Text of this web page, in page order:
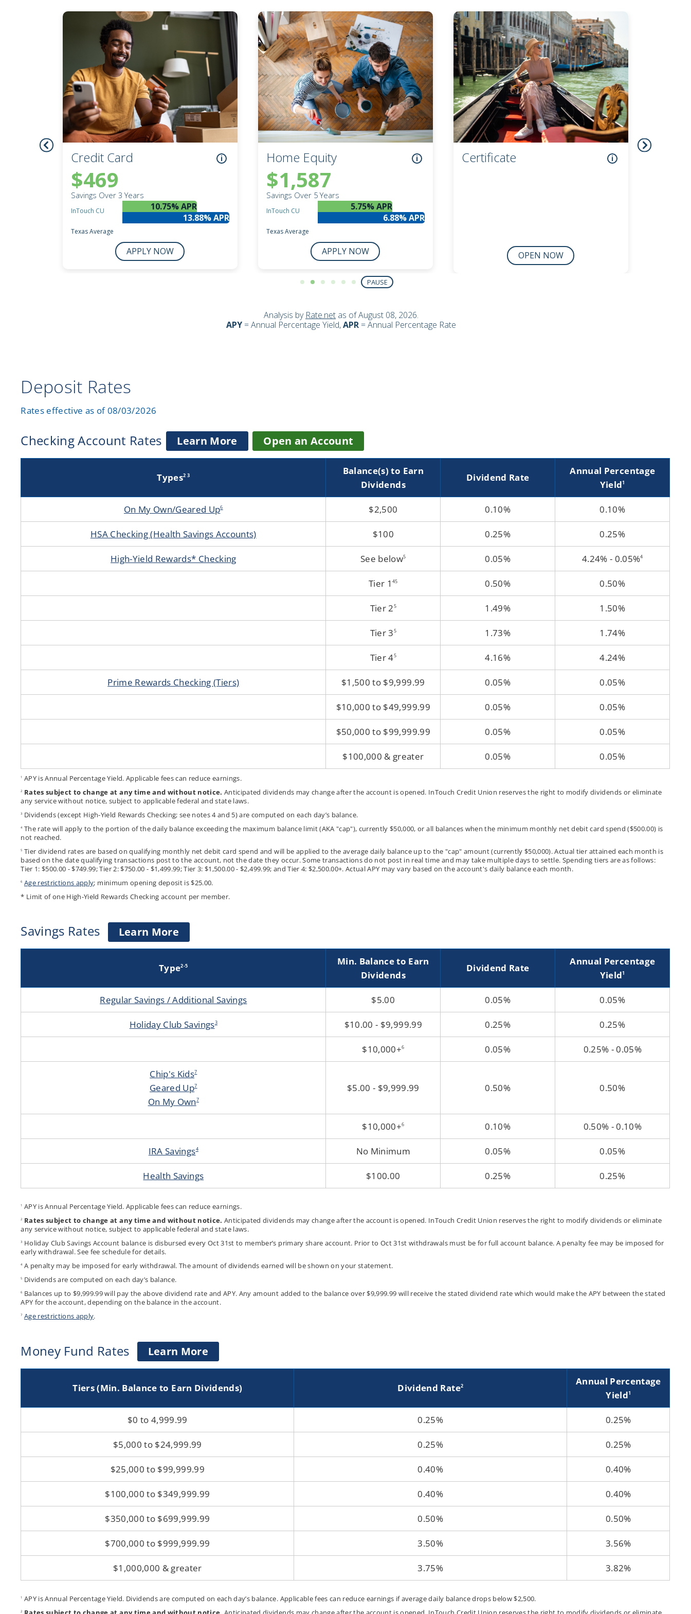
Notary Services
Retirement Simplified
Credit Union Services in Nevada
Credit Union Services across Michigan
Deposit Rates
Rates effective as of 08/03/2026
Checking Account Rates Learn More about
Checking
Open an Account
Types2 3
Balance(s) to Earn
Dividends
Dividend Rate
Annual Percentage
Yield1
On My Own/Geared Up6 $2,500 0.10% 0.10%
HSA Checking (Health Savings Accounts) $100 0.25% 0.25%
High-Yield Rewards* Checking See below5 0.05% 4.24% - 0.05%4
Tier 1 45 0.50% 0.50%
Tier 25 1.49% 1.50%
Tier 35 1.73% 1.74%
Tier 45 4.16% 4.24%
Prime Rewards Checking (Tiers) $1,500 to $9,999.99 0.05% 0.05%
$10,000 to $49,999.99 0.05% 0.05%
$50,000 to $99,999.99 0.05% 0.05%
$100,000 & greater 0.05% 0.05%
1 APY is Annual Percentage Yield. Applicable fees can reduce earnings.
2 Rates subject to change at any time and without notice. Anticipated dividends may change after the account is opened. InTouch Credit Union reserves the right to modify dividends or eliminate
any service without notice, subject to applicable federal and state laws.
3 Dividends (except High-Yield Rewards Checking; see notes 4 and 5) are computed on each day’s balance.
4The rate will apply to the portion of the daily balance exceeding the maximum balance limit (AKA "cap"), currently $50,000, or all balances when the minimum monthly net debit card spend ($500.00) is
not reached.
5 Tier dividend rates are based on qualifying monthly net debit card spend and will be applied to the average daily balance up to the "cap" amount (currently $50,000). Actual tier attained each month is
based on the date qualifying transactions post to the account, not the date they occur. Some transactions do not post in real time and may take multiple days to settle. Spending tiers are as follows:
Tier 1: $500.00 - $749.99; Tier 2: $750.00 - $1,499.99; Tier 3: $1,500.00 - $2,499.99; and Tier 4: $2,500.00+. Actual APY may vary based on the account's daily balance each month.
6 Age restrictions apply; minimum opening deposit is $25.00.
* Limit of one High-Yield Rewards Checking account per member.
Savings Rates Learn Moreabout
Savings
Type2-5
Min. Balance to Earn
Dividends
Dividend Rate
Annual Percentage
Yield1
Regular Savings / Additional Savings $5.00 0.05% 0.05%
Holiday Club Savings3 $10.00 - $9,999.99 0.25% 0.25%
$10,000+6 0.05% 0.25% - 0.05%
Chip's Kids7
Geared Up7
On My Own7
$5.00 - $9,999.99 0.50% 0.50%
$10,000+6 0.10% 0.50% - 0.10%
IRA Savings4 No Minimum 0.05% 0.05%
Health Savings $100.00 0.25% 0.25%
1 APY is Annual Percentage Yield. Applicable fees can reduce earnings.
2 Rates subject to change at any time and without notice. Anticipated dividends may change after the account is opened. InTouch Credit Union reserves the right to modify dividends or eliminate
any service without notice, subject to applicable federal and state laws.
3 Holiday Club Savings Account balance is disbursed every Oct 31st to member’s primary share account. Prior to Oct 31st withdrawals must be for full account balance. A penalty fee may be imposed for
early withdrawal. See fee schedule for details.
4A penalty may be imposed for early withdrawal. The amount of dividends earned will be shown on your statement.
5 Dividends are computed on each day’s balance.
6 Balances up to $9,999.99 will pay the above dividend rate and APY. Any amount added to the balance over $9,999.99 will receive the stated dividend rate which would make the APY between the stated
APY for the account, depending on the balance in the account.
7 Age restrictions apply.
Money Fund Rates Learn More
Money
Accounts
Tiers (Min. Balance to Earn Dividends) Dividend Rate2
Annual Percentage
Yield1
$0 to 4,999.99 0.25% 0.25%
$5,000 to $24,999.99 0.25% 0.25%
$25,000 to $99,999.99 0.40% 0.40%
$100,000 to $349,999.99 0.40% 0.40%
$350,000 to $699,999.99 0.50% 0.50%
$700,000 to $999,999.99 3.50% 3.56%
$1,000,000 & greater 3.75% 3.82%
1 APY is Annual Percentage Yield. Dividends are computed on each day’s balance. Applicable fees can reduce earnings if average daily balance drops below $2,500.
2